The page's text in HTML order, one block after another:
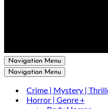
Navigation Menu
Navigation Menu
Crime | Mystery |
Horror | Genre +